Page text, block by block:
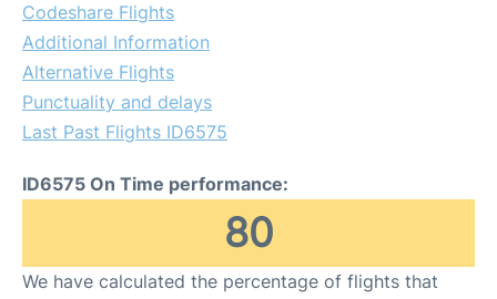
Codeshare Flights
Additional Information
Alternative Flights
Punctuality and delays
Last Past Flights ID6575
ID6575 On Time performance:
80
We have calculated the percentage of flights that